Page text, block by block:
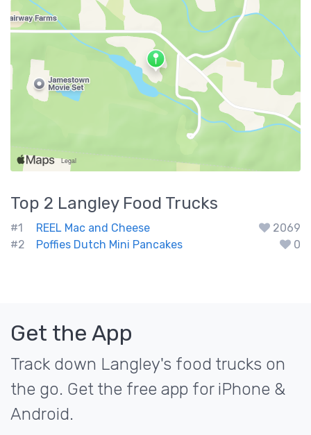
Top 2 LangleyFood Trucks
#1 REEL Mac and Cheese
2069
#2
Poffies Dutch Mini Pancakes 0
Get the App
Track down Langley's food trucks on
the go. Get the free app for iPhone &
Android.